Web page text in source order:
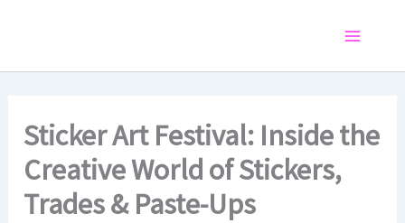
Sticker Art Festival: Inside the
Creative World of Stickers,
Trades & Paste-Ups